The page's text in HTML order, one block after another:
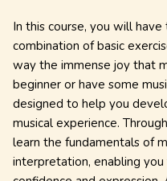
In this course, you will
combination of basic
way the immense joy that
beginner or have some
designed to help you
musical experience.
learn the fundamentals of
interpretation, enabling